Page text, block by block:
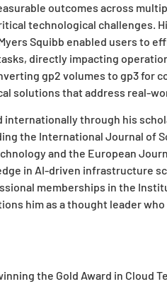
outcomes across
technological challenges.
Squibb enabled users to
directly impacting
gp2 volumes to gp3 for
solutions that address real-
internationally through his
the International Journal of
and the European
in AI-driven infrastructure
memberships in the
him as a thought leader
the Gold Award in Cloud